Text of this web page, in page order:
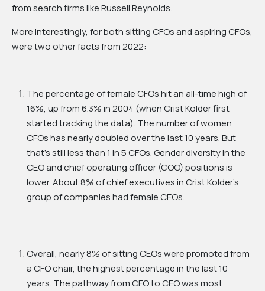
from search firms like Russell Reynolds.
More interestingly, for both sitting CFOs and aspiring CFOs,
were two other facts from 2022:
The percentage of female CFOs hit an all-time high of
16%, up from 6.3% in 2004 (when Crist Kolder first
started tracking the data). The number of women
CFOs has nearly doubled over the last 10 years. But
that’s still less than 1 in 5 CFOs. Gender diversity in the
CEO and chief operating officer (COO) positions is
lower. About 8% of chief executives in Crist Kolder’s
group of companies had female CEOs.
Overall, nearly 8% of sitting CEOs were promoted from
a CFO chair, the highest percentage in the last 10
years. The pathway from CFO to CEO was most